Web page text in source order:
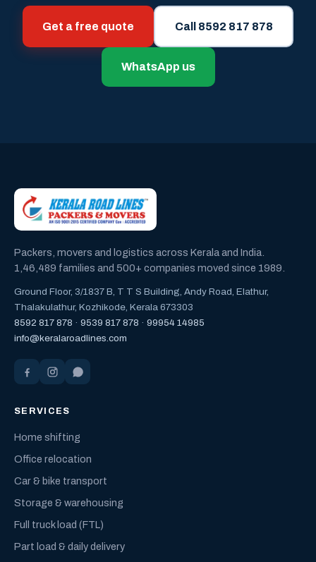
Get a free quote Call 8592 817 878
WhatsApp us
Packers, movers and logistics across Kerala and India.
1,46,489 families and 500+ companies moved since 1989.
Ground Floor, 3/1837 B, T T S Building, Andy Road, Elathur,
Thalakulathur, Kozhikode, Kerala 673303
8592 817 878 · 9539 817 878 · 99954 14985
info@keralaroadlines.com
SERVICES
Home shifting
Office relocation
Car & bike transport
Storage & warehousing
Full truck load (FTL)
Part load & daily delivery